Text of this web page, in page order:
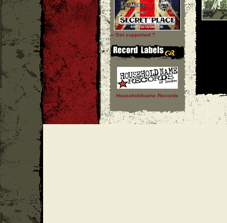
» Get supported ?
Householdname Records